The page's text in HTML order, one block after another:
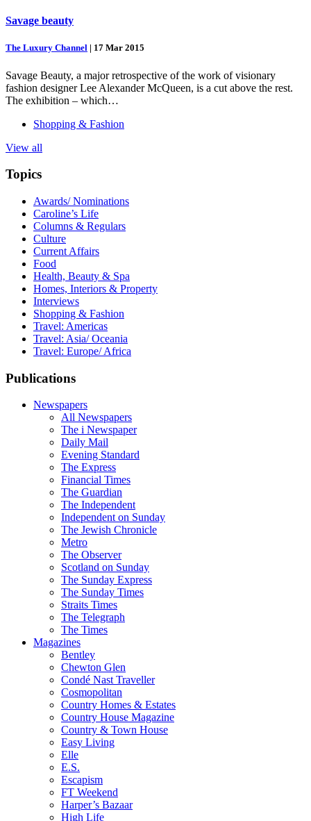
Savage beauty
The Luxury Channel | 17 Mar 2015
Savage Beauty, a major retrospective of the work of visionary
fashion designer Lee Alexander McQueen, is a cut above the rest.
The exhibition – which…
Shopping & Fashion
View all
Topics
Awards/ Nominations
Caroline’s Life
Columns & Regulars
Culture
Current Affairs
Food
Health, Beauty & Spa
Homes, Interiors & Property
Interviews
Shopping & Fashion
Travel: Americas
Travel: Asia/ Oceania
Travel: Europe/ Africa
Publications
Newspapers
All Newspapers
The i Newspaper
Daily Mail
Evening Standard
The Express
Financial Times
The Guardian
The Independent
Independent on Sunday
The Jewish Chronicle
Metro
The Observer
Scotland on Sunday
The Sunday Express
The Sunday Times
Straits Times
The Telegraph
The Times
Magazines
Bentley
Chewton Glen
Condé Nast Traveller
Cosmopolitan
Country Homes & Estates
Country House Magazine
Country & Town House
Easy Living
Elle
E.S.
Escapism
FT Weekend
Harper’s Bazaar
High Life